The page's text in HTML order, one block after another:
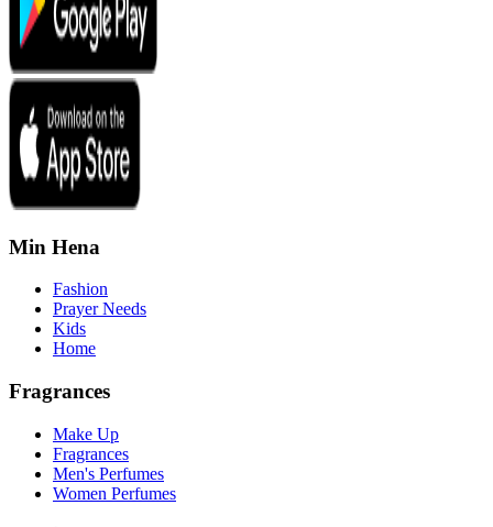
Min Hena
Fashion
Prayer Needs
Kids
Home
Fragrances
Make Up
Fragrances
Men's Perfumes
Women Perfumes